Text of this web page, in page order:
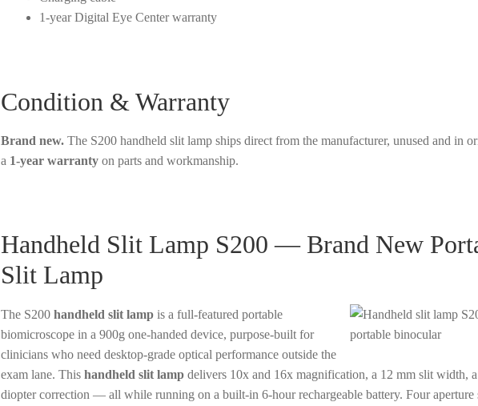
1-year Digital Eye Center warranty
Condition & Warranty
Brand new.The S200 handheld slit lamp ships direct from the manufacturer, unused and in
a 1-year warrantyon parts and workmanship.
Handheld Slit Lamp S200 — Brand New
Slit Lamp
The S200 handheld slit lampis a full-featured portable
biomicroscope in a 900g one-handed device, purpose-built for
clinicians who need desktop-grade optical performance outside the
exam lane. This handheld slit lampdelivers 10x and 16x magnification, a 12 mm slit width,
diopter correction — all while running on a built-in 6-hour rechargeable battery. Four